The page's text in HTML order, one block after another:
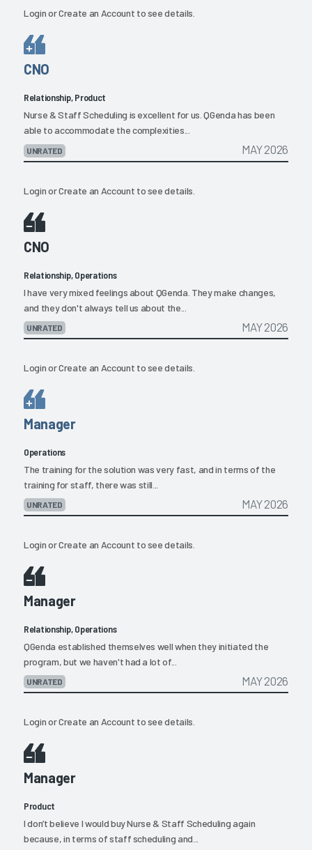
LoginorCreate an Account to see details.
CNO
Relationship, Product
Nurse & Staff Scheduling is excellent for us. QGenda has been
able to accommodate the complexities...
UNRATED MAY 2026
LoginorCreate an Account to see details.
CNO
Relationship, Operations
I have very mixed feelings about QGenda. They make changes,
and they don't always tell us about the...
UNRATED MAY 2026
LoginorCreate an Account to see details.
Manager
Operations
The training for the solution was very fast, and in terms of the
training for staff, there was still...
UNRATED MAY 2026
LoginorCreate an Account to see details.
Manager
Relationship, Operations
QGenda established themselves well when they initiated the
program, but we haven't had a lot of...
UNRATED MAY 2026
LoginorCreate an Account to see details.
Manager
Product
I don’t believe I would buy Nurse & Staff Scheduling again
because, in terms of staff scheduling and...